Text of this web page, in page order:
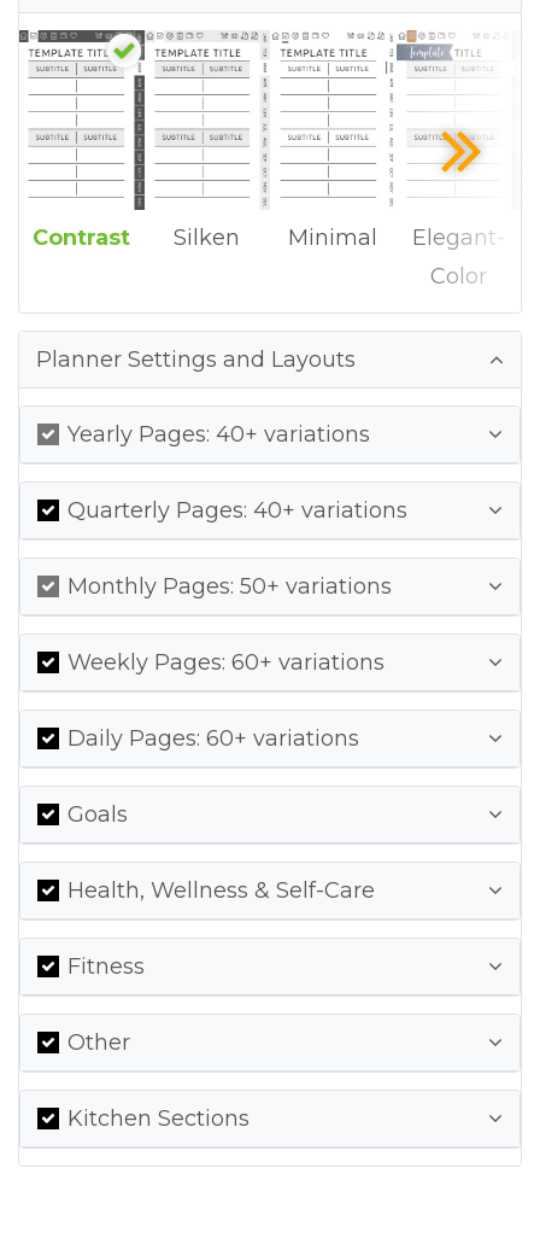
Contrast Silken Minimal
Elegant-
Color
Planner Settings and Layouts
Yearly Pages: 40+ variations
Quarterly Pages: 40+ variations
Monthly Pages: 50+ variations
Weekly Pages: 60+ variations
Daily Pages: 60+ variations
Goals
Health, Wellness & Self-Care
Fitness
Other
Kitchen Sections